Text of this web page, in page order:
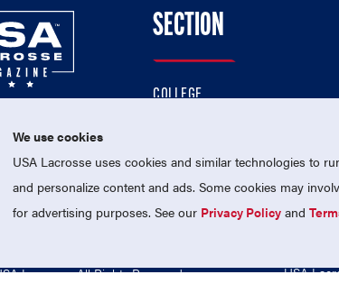
Us On Instagram
Follow Us On Twitter
Follow Us On Facebook
SECTION
COLLEGE
PROFESSIONAL
NATIONAL TEAMS
Lacrosse. All Rights Reserved. USA
We use cookies
USA Lacrosse uses cookies and similar technologies to
and personalize content and ads. Some cookies may
for advertising purposes. See our Privacy Policy and